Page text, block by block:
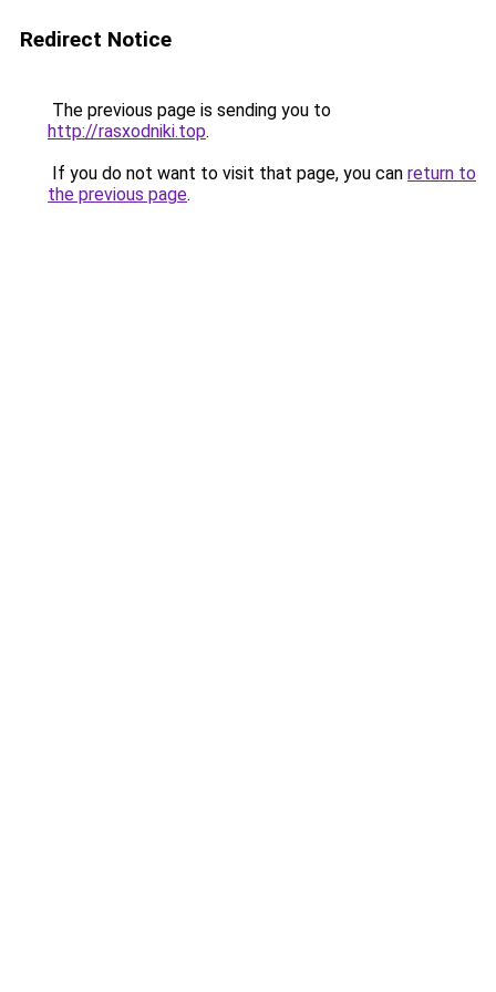
Redirect Notice
The previous page is sending you to
http://rasxodniki.top.
If you do not want to visit that page, you can return to
the previous page.